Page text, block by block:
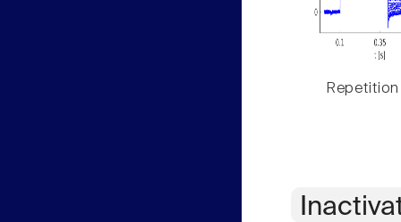
Repetition